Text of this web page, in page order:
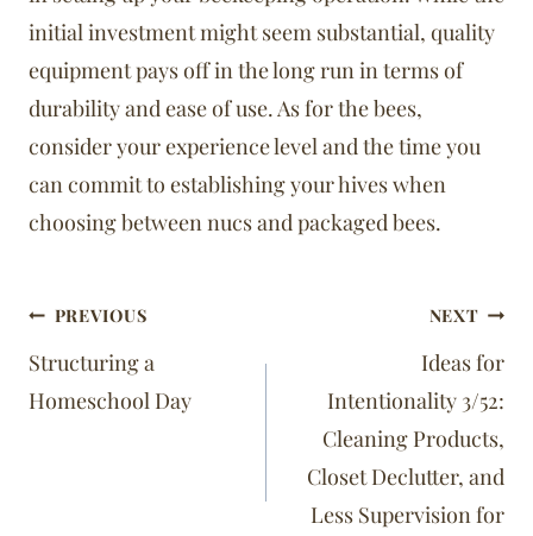
initial investment might seem substantial, quality
equipment pays off in the long run in terms of
durability and ease of use. As for the bees,
consider your experience level and the time you
can commit to establishing your hives when
choosing between nucs and packaged bees.
Post
navigation
PREVIOUS
Structuring a
Homeschool Day
NEXT
Ideas for
Intentionality 3/52:
Cleaning Products,
Closet Declutter, and
Less Supervision for